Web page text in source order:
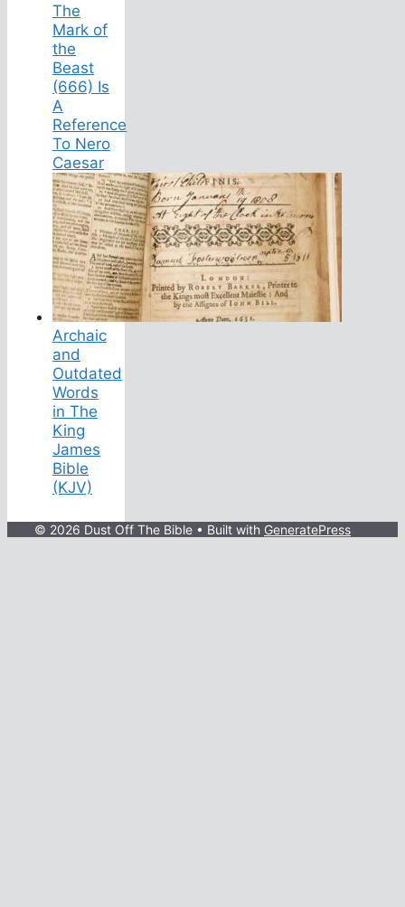
The
Mark of
the
Beast
(666) Is
A
Reference
To Nero
Caesar
Archaic
and
Outdated
Words
in The
King
James
Bible
(KJV)
© 2026 Dust Off The Bible • Built with GeneratePress